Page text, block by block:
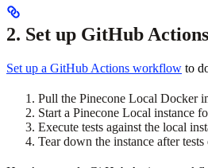
2. Set up GitHub Actions
Set up a GitHub Actions workflow to
Pull the Pinecone Local Docker
Start a Pinecone Local instance
Execute tests against the local
Tear down the instance after tests